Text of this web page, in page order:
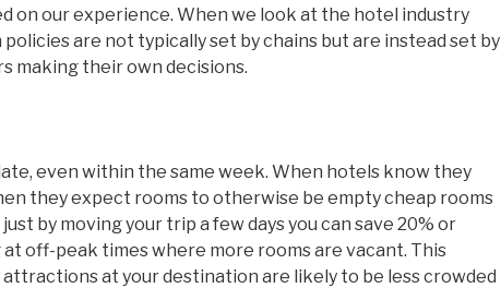
on our experience. When we look at the hotel industry
are not typically set by chains but are instead set by
making their own decisions.
even within the same week. When hotels know they
they expect rooms to otherwise be empty cheap rooms
by moving your trip a few days you can save 20% or
off-peak times where more rooms are vacant. This
at your destination are likely to be less crowded